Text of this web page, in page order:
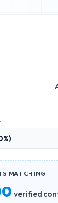
MATCHING
verified